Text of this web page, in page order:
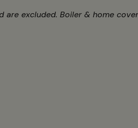
are excluded. Boiler & home